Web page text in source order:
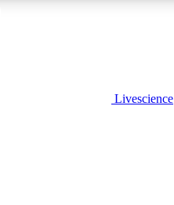
LIVE SCIENCE PLUSLivescience